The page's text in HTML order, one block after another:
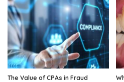
The Value of CPAs in Fraud